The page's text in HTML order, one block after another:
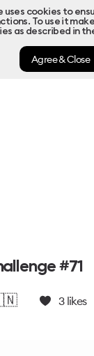
uses cookies to
To use it
as described in
Agree & Close
#71
3likes